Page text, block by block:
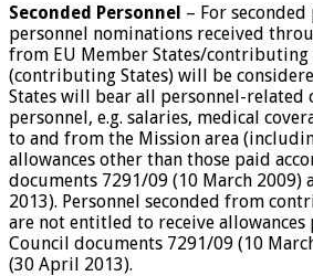
Seconded Personnel – For
personnel nominations received
from EU Member States/contributing
(contributing States) will be
States will bear all personnel-related
personnel, e.g. salaries, medical
to and from the Mission area
allowances other than those paid
documents 7291/09 (10 March 2009)
2013). Personnel seconded from
are not entitled to receive
Council documents 7291/09 (10
(30 April 2013).